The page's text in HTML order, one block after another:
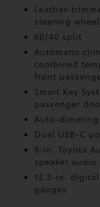
Leather-
steering
60/40 split
Automatic
combined
front
Smart Key
passenger
Auto-
Dual USB-C
8-in. Toyota
speaker audio
12.3-in.
gauges